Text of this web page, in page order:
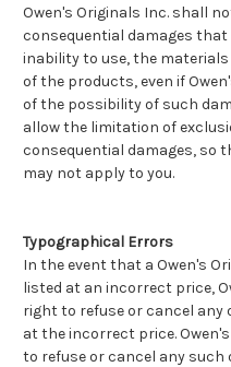
Owen's Originals Inc. shall
consequential damages
inability to use, the
of the products, even if
of the possibility of such
allow the limitation of
consequential damages, so
may not apply to you.
Typographical Errors
In the event that a Owen's
listed at an incorrect price,
right to refuse or cancel
at the incorrect price.
to refuse or cancel any